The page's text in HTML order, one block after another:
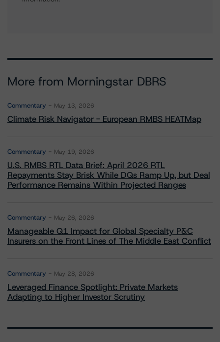
More from Morningstar DBRS
Commentary May 13, 2026
Climate Risk Navigator - European RMBS HEATMap
Commentary May 19, 2026
U.S. RMBS RTL Data Brief: April 2026 RTL
Repayments Stay Brisk While DQs Ramp Up, but Deal
Performance Remains Within Projected Ranges
Commentary May 26, 2026
Manageable Q1 Impact for Global Specialty P&C
Insurers on the Front Lines of The Middle East Conflict
Commentary May 28, 2026
Leveraged Finance Spotlight: Private Markets
Adapting to Higher Investor Scrutiny